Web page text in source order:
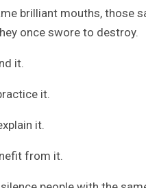
brilliant mouths, those
once swore to destroy.
it.
it.
it.
from it.